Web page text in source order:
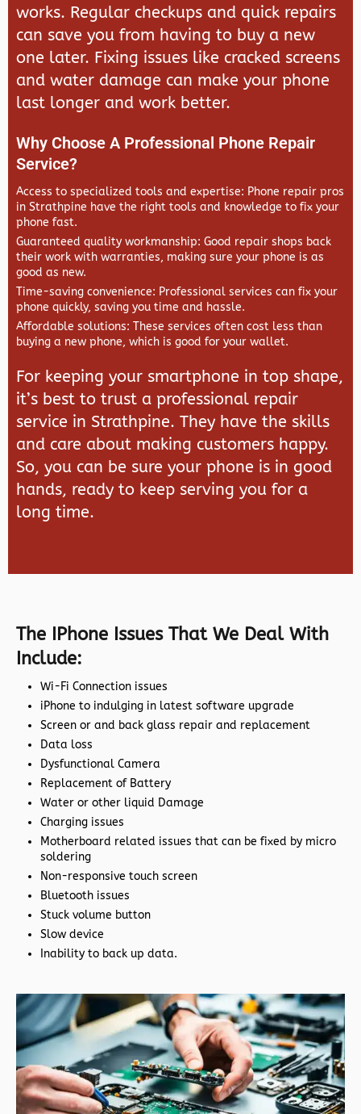
works. Regular checkups and quick repairs
can save you from having to buy a new
one later. Fixing issues like cracked screens
and water damage can make your phone
last longer and work better.
Why Choose A Professional Phone Repair
Service?
Access to specialized tools and expertise: Phone repair pros
in Strathpine have the right tools and knowledge to fix your
phone fast.
Guaranteed quality workmanship: Good repair shops back
their work with warranties, making sure your phone is as
good as new.
Time-saving convenience: Professional services can fix your
phone quickly, saving you time and hassle.
Affordable solutions: These services often cost less than
buying a new phone, which is good for your wallet.
For keeping your smartphone in top shape,
it’s best to trust a professional repair
service in Strathpine. They have the skills
and care about making customers happy.
So, you can be sure your phone is in good
hands, ready to keep serving you for a
long time.
The IPhone Issues That We Deal With
Include:
Wi-Fi Connection issues
iPhone to indulging in latest software upgrade
Screen or and back glass repair and replacement
Data loss
Dysfunctional Camera
Replacement of Battery
Water or other liquid Damage
Charging issues
Motherboard related issues that can be fixed by micro
soldering
Non-responsive touch screen
Bluetooth issues
Stuck volume button
Slow device
Inability to back up data.